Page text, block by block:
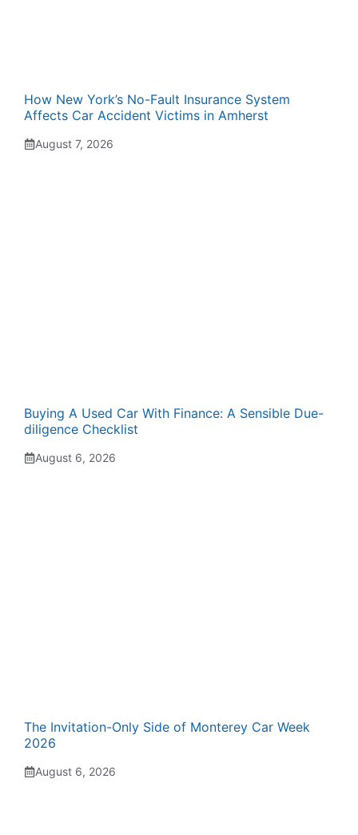
How New York’s No-Fault Insurance System
Affects Car Accident Victims in Amherst
August 7, 2026
Buying A Used Car With Finance: A Sensible Due-
diligence Checklist
August 6, 2026
The Invitation-Only Side of Monterey Car Week
2026
August 6, 2026